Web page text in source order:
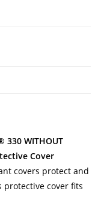
WITHOUT
Cover
covers protect and
cover fits